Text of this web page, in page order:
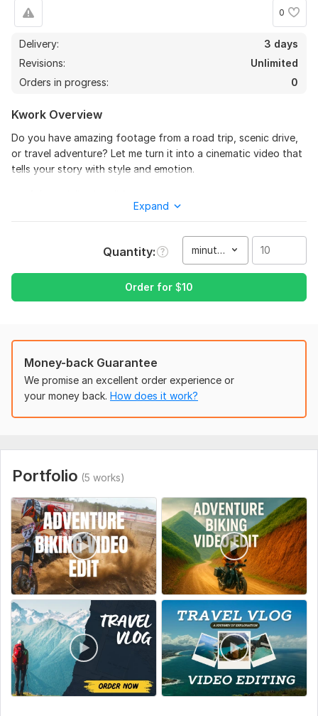
0
Delivery:
3 days
Revisions:
Unlimited
Orders in progress:
0
Kwork Overview
Do you have amazing footage from a road trip, scenic drive,
or travel adventure? Let me turn it into a cinematic video that
tells your story with style and emotion.
Car vlogs and driving videos
Scenic and drone shots
Stabilization and noise reduction
Sound design and background music
Logo animation or intro/outro (if needed)
Subtitles or captions (on request)
Raw video footage (Google Drive, Dropbox, or any
Preferred video length (in minutes)
Desired aspect ratio (YouTube, Instagram, TikTok, etc.)
Any background music or let me choose?
Style reference (if you have a sample or link you like)
Text, logos, or intro/outro to include (if any)
Any specific instructions or moments to highlight
Type: Video Editing
Scope of this kwork: 10 minutes
Expand
Quantity minute(s)
Order for $10
Money-back Guarantee
We promise an excellent order experience or
your money back. How does it work?
Portfolio (5 works)